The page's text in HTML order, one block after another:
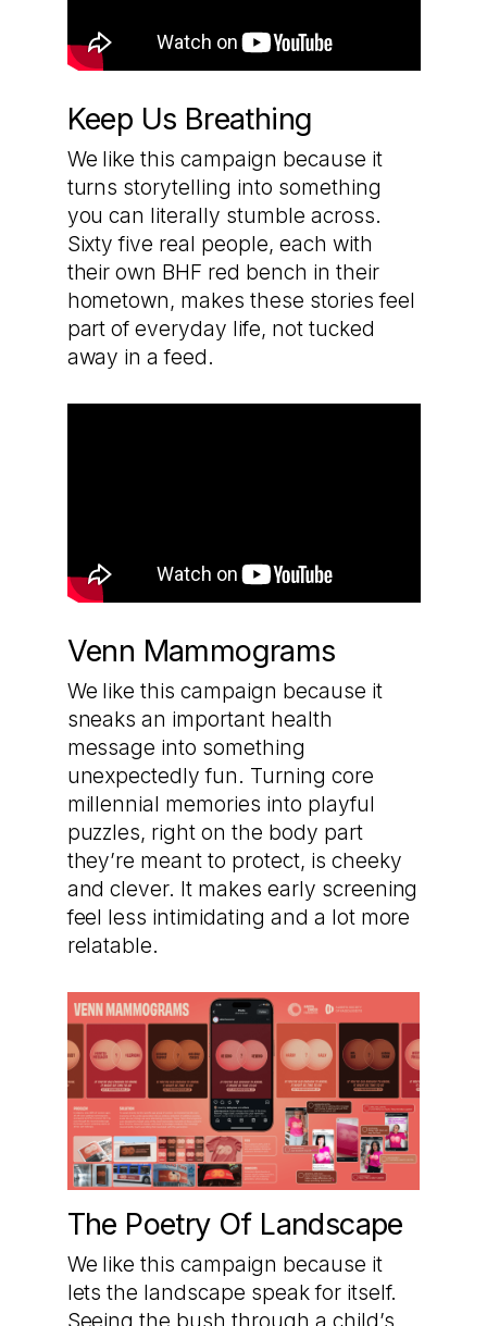
Keep Us Breathing
We like this campaign because it
turns storytelling into something
you can literally stumble across.
Sixty five real people, each with
their own BHF red bench in their
hometown, makes these stories feel
part of everyday life, not tucked
away in a feed.
Venn Mammograms
We like this campaign because it
sneaks an important health
message into something
unexpectedly fun. Turning core
millennial memories into playful
puzzles, right on the body part
they’re meant to protect, is cheeky
and clever. It makes early screening
feel less intimidating and a lot more
relatable.
The Poetry Of Landscape
We like this campaign because it
lets the landscape speak for itself.